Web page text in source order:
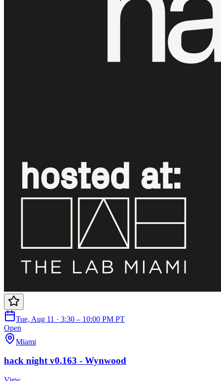
Tue, Aug 11 · 3:30 – 10:00 PM PT
Open
Miami
hack night v0.163 - Wynwood